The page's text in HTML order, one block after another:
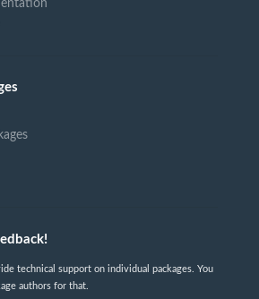
technical support on individual packages. You
authors for that.